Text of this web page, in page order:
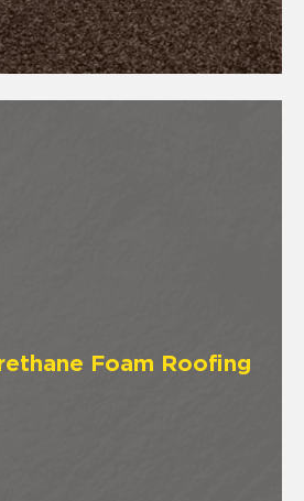
Foam Roofing